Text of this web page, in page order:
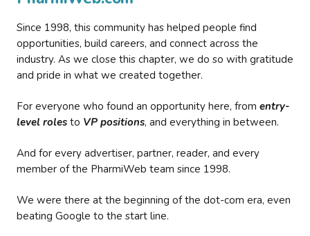
Since 1998, this community has helped people find
opportunities, build careers, and connect across the
industry. As we close this chapter, we do so with gratitude
and pride in what we created together.
For everyone who found an opportunity here, from entry-
level roles to VP positions, and everything in between.
And for every advertiser, partner, reader, and every
member of the PharmiWeb team since 1998.
We were there at the beginning of the dot-com era, even
beating Google to the start line.